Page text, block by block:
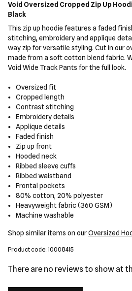
Void Oversized Cropped Zip Up
Black
This zip up hoodie features a faded
stitching, embroidery and applique
way zip for versatile styling. Cut in our
made from a soft cotton blend fabric.
Void Wide Track Pants for the full look.
Oversized fit
Cropped length
Contrast stitching
Embroidery details
Applique details
Faded finish
Zip up front
Hooded neck
Ribbed sleeve cuffs
Ribbed waistband
Frontal pockets
80% cotton, 20% polyester
Heavyweight fabric (360 GSM)
Machine washable
Shop similar items on ourOversized
Product code: 10008415
There are no reviews to show at